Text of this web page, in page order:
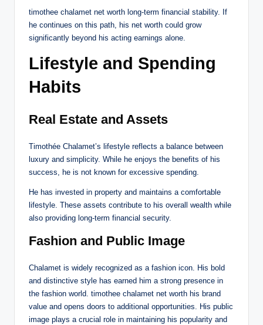
timothee chalamet net worth long-term financial stability. If
he continues on this path, his net worth could grow
significantly beyond his acting earnings alone.
Lifestyle and Spending
Habits
Real Estate and Assets
Timothée Chalamet’s lifestyle reflects a balance between
luxury and simplicity. While he enjoys the benefits of his
success, he is not known for excessive spending.
He has invested in property and maintains a comfortable
lifestyle. These assets contribute to his overall wealth while
also providing long-term financial security.
Fashion and Public Image
Chalamet is widely recognized as a fashion icon. His bold
and distinctive style has earned him a strong presence in
the fashion world. timothee chalamet net worth his brand
value and opens doors to additional opportunities. His public
image plays a crucial role in maintaining his popularity and